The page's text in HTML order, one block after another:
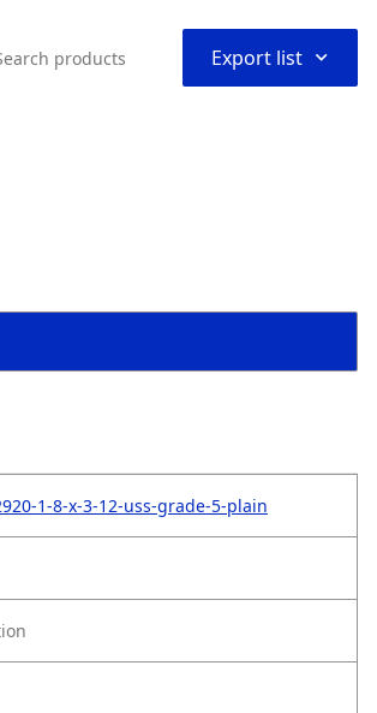
Export list ⌃
1-8-x-3-12-uss-grade-5-plain